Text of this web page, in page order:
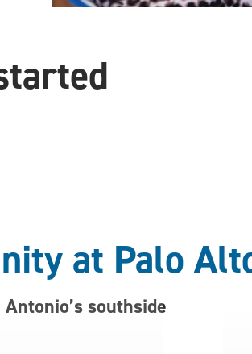
at Palo
southside